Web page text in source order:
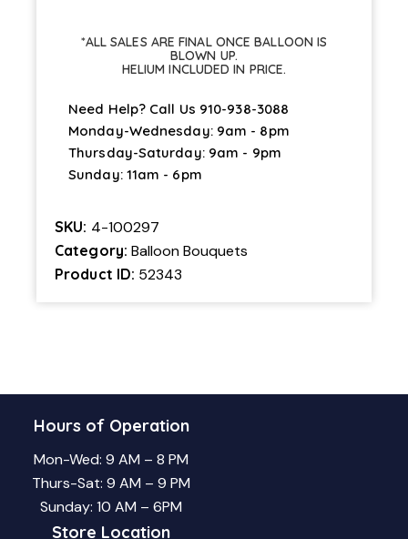
quantity
*ALL SALES ARE FINAL ONCE BALLOON IS
BLOWN UP.
HELIUM INCLUDED IN PRICE.
Need Help? Call Us 910-938-3088
Monday-Wednesday: 9am - 8pm
Thursday-Saturday: 9am - 9pm
Sunday: 11am - 6pm
SKU: 4-100297
Category: Balloon Bouquets
Product ID: 52343
Hours of Operation
Mon-Wed: 9 AM – 8 PM
Thurs-Sat: 9 AM – 9 PM
Sunday: 10 AM – 6PM
Store Location